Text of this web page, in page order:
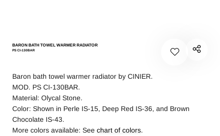
BARON BATH TOWEL WARMER RADIATOR
PS CI-130BAR
Baron bath towel warmer radiator by CINIER.
MOD. PS CI-130BAR.
Material: Olycal Stone.
Color: Shown in Perle IS-15, Deep Red IS-36, and Brown
Chocolate IS-43.
More colors available: See chart of colors.